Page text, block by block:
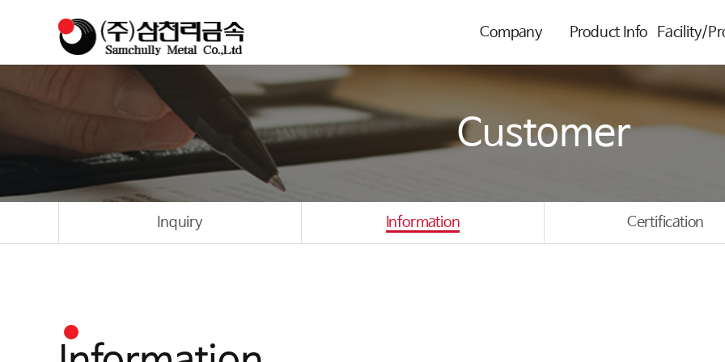
Company Product Info Facility/
Customer
Inquiry Information Certification